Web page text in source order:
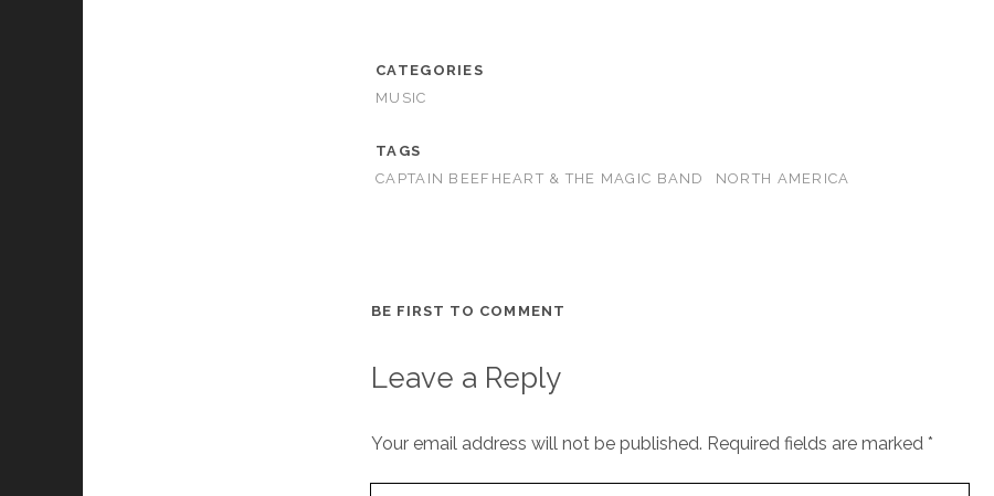
CATEGORIES
MUSIC
TAGS
CAPTAIN BEEFHEART & THE MAGIC BAND
NORTH AMERICA
BE FIRST TO COMMENT
Leave a Reply
Your email address will not be published. Required fields are marked *